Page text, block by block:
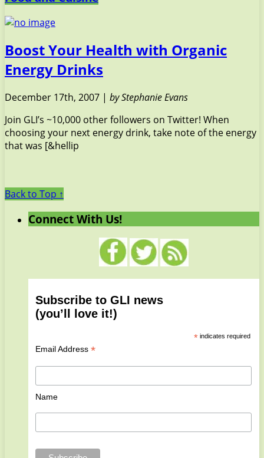
Boost Your Health with Organic
Energy Drinks
December 17th, 2007 | by Stephanie Evans
Join GLI’s ~10,000 other followers on Twitter! When
choosing your next energy drink, take note of the energy
that was [&hellip
Back to Top ↑
Connect With Us!
Subscribe to GLI news
(you’ll love it!)
*indicates required
Email Address *
Name